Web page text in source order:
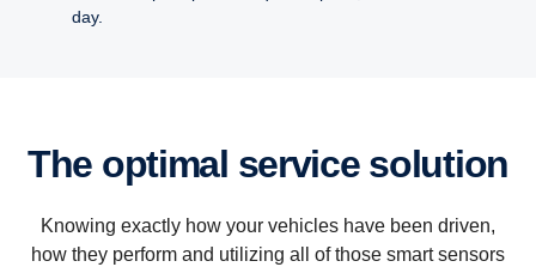
day.
The optimal service solution
Knowing exactly how your vehicles have been driven,
how they perform and utilizing all of those smart sensors